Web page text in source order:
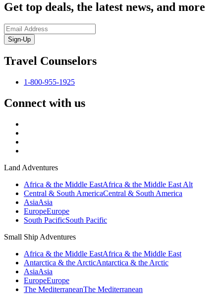
Get top deals, the latest news, and more
Sign-Up
Travel Counselors
1-800-955-1925
Connect with us
Land Adventures
Africa & the Middle EastAfrica & the Middle East Alt
Central & South AmericaCentral & South America
AsiaAsia
EuropeEurope
South PacificSouth Pacific
Small Ship Adventures
Africa & the Middle EastAfrica & the Middle East
Antarctica & the ArcticAntarctica & the Arctic
AsiaAsia
EuropeEurope
The MediterraneanThe Mediterranean